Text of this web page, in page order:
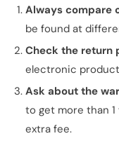
Always compare
be found at
Check the return
electronic
Ask about the
to get more than
extra fee.